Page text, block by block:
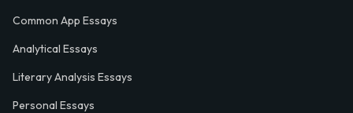
Common App Essays
Analytical Essays
Literary Analysis Essays
Personal Essays